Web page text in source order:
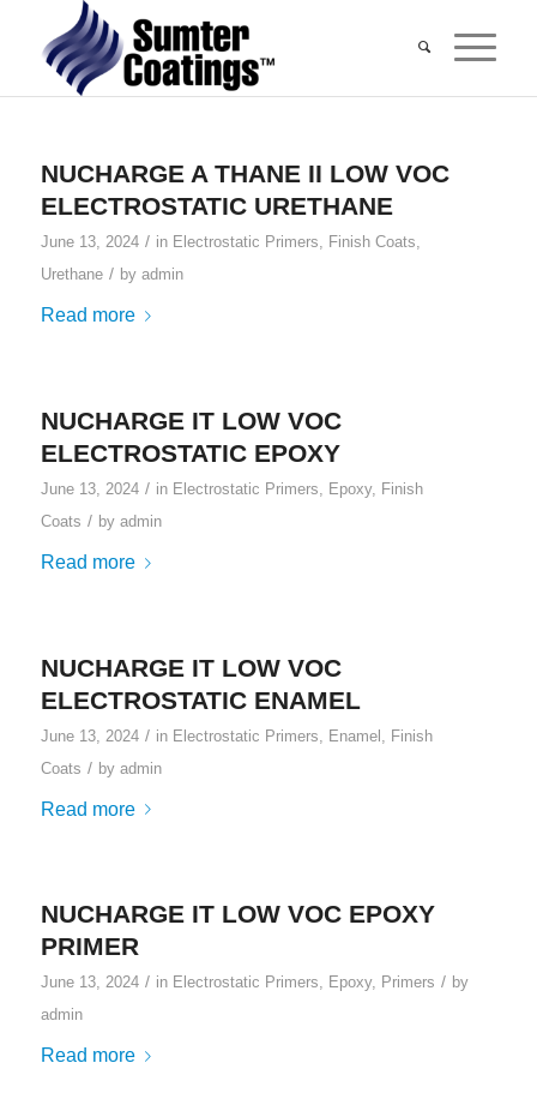
NUCHARGE A THANE II LOW VOC
ELECTROSTATIC URETHANE
June 13, 2024 / in Electrostatic Primers, Finish Coats,
Urethane / by admin
Read more
NUCHARGE IT LOW VOC
ELECTROSTATIC EPOXY
June 13, 2024 / in Electrostatic Primers Epoxy, Finish
Coats / by admin
Read more
NUCHARGE IT LOW VOC
ELECTROSTATIC ENAMEL
June 13, 2024 / in Electrostatic Primers Enamel
Finish
Coats / by admin
Read more
NUCHARGE IT LOW VOC EPOXY
PRIMER
June 13, 2024 / in Electrostatic Primers, Epoxy, Primers / by
admin
Read more